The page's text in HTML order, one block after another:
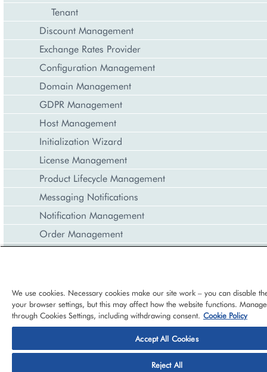
Tenant
Discount Management
Exchange Rates Provider
Configuration Management
Domain Management
GDPR Management
Host Management
Initialization Wizard
License Management
Product Lifecycle Management
Messaging Notifications
Notification Management
Order Management
Reporting and Data Export
Resource Management
Task Management
© 2026 CloudBlue, LLC, All Rights Reserved. Privacy Policy
We use cookies. Necessary cookies make our site work – you can disable
your browser settings, but this may affect how the website functions.
through Cookies Settings, including withdrawing consent. Cookie Policy
Accept All Cookies
Reject All